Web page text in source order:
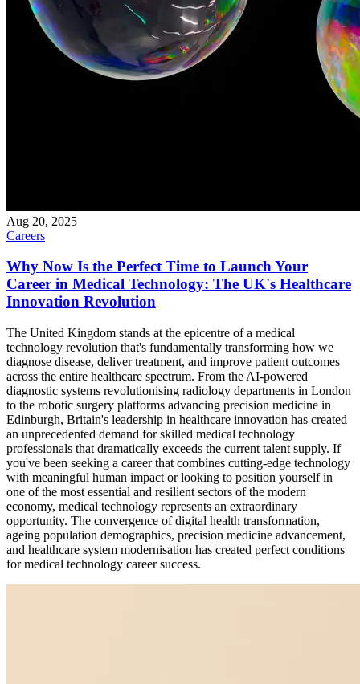
Aug 20, 2025
Careers
Why Now Is the Perfect Time to Launch Your
Career in Medical Technology: The UK's Healthcare
Innovation Revolution
The United Kingdom stands at the epicentre of a medical
technology revolution that's fundamentally transforming how we
diagnose disease, deliver treatment, and improve patient outcomes
across the entire healthcare spectrum. From the AI-powered
diagnostic systems revolutionising radiology departments in London
to the robotic surgery platforms advancing precision medicine in
Edinburgh, Britain's leadership in healthcare innovation has created
an unprecedented demand for skilled medical technology
professionals that dramatically exceeds the current talent supply. If
you've been seeking a career that combines cutting-edge technology
with meaningful human impact or looking to position yourself in
one of the most essential and resilient sectors of the modern
economy, medical technology represents an extraordinary
opportunity. The convergence of digital health transformation,
ageing population demographics, precision medicine advancement,
and healthcare system modernisation has created perfect conditions
for medical technology career success.